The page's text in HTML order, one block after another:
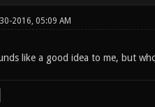
2016, 05:09 AM
like a good idea to me, but